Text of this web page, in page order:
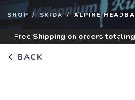
SHOP SKIDA ALPINE
Free Shipping on orders
BACK